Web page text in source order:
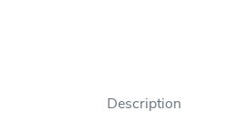
Description